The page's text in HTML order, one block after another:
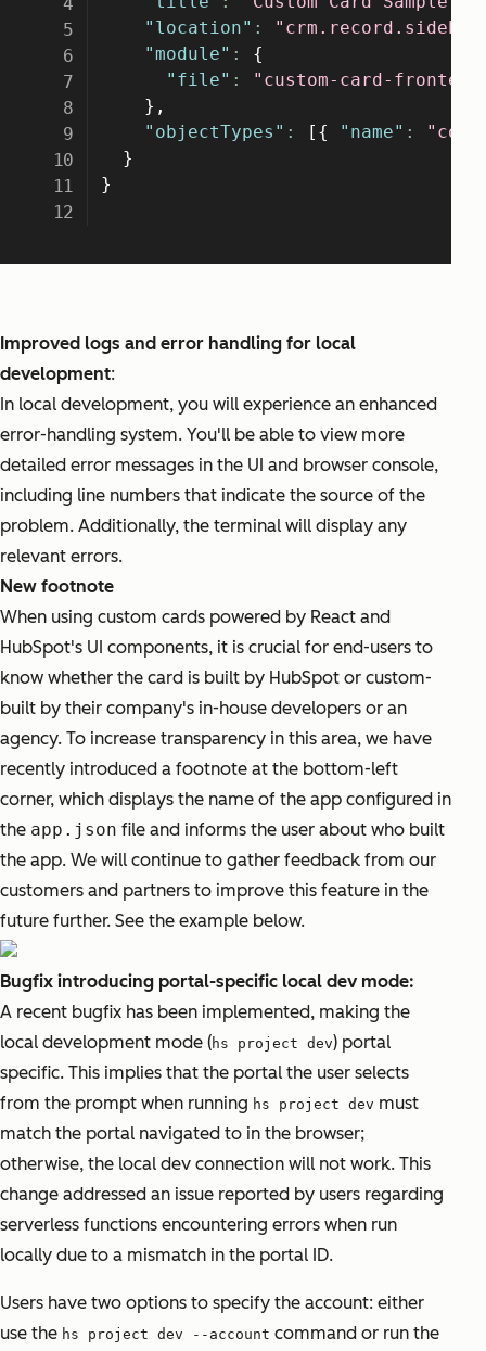
Improved logs and error handling for local
development:
In local development, you will experience an enhanced
error-handling system. You'll be able to view more
detailed error messages in the UI and browser console,
including line numbers that indicate the source of the
problem. Additionally, the terminal will display any
relevant errors.
New footnote
When using custom cards powered by React and
HubSpot's UI components, it is crucial for end-users to
know whether the card is built by HubSpot or custom-
built by their company's in-house developers or an
agency. To increase transparency in this area, we have
recently introduced a footnote at the bottom-left
corner, which displays the name of the app configured in
the app.json file and informs the user about who built
the app. We will continue to gather feedback from our
customers and partners to improve this feature in the
future further. See the example below.
Bugfix introducing portal-specific local dev mode:
A recent bugfix has been implemented, making the
local development mode (hs project dev) portal
specific. This implies that the portal the user selects
from the prompt when running hs project dev must
match the portal navigated to in the browser;
otherwise, the local dev connection will not work. This
change addressed an issue reported by users regarding
serverless functions encountering errors when run
locally due to a mismatch in the portal ID.
Users have two options to specify the account: either
use the hs project dev --account command or run the